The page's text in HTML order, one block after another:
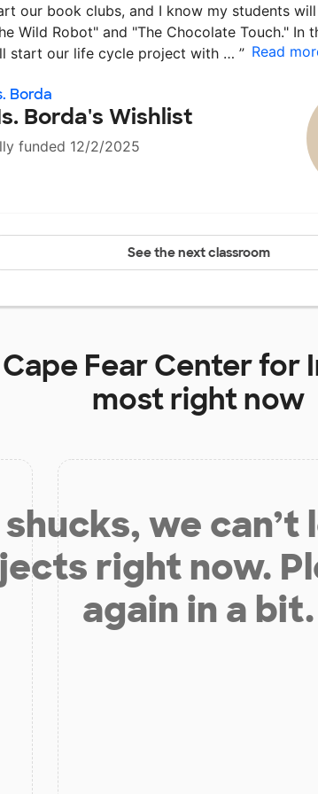
our book clubs, and I know my students
Wild Robot" and "The Chocolate Touch." In
start our life cycle project with … ” Read
Borda
Borda's Wishlist
funded 12/2/2025
See the next classroom
Cape Fear Center for
most right now
we can’t
right now.
again in a bit.